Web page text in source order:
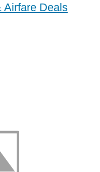
Airfare Deals